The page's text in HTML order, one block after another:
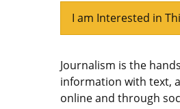
I am Interested in
Journalism is the
information with text,
online and through